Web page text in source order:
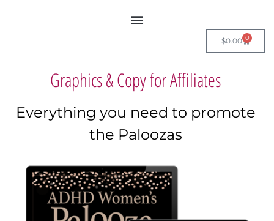
$0.00 0
Graphics & Copy for Affiliates
Everything you need to promote
the Paloozas